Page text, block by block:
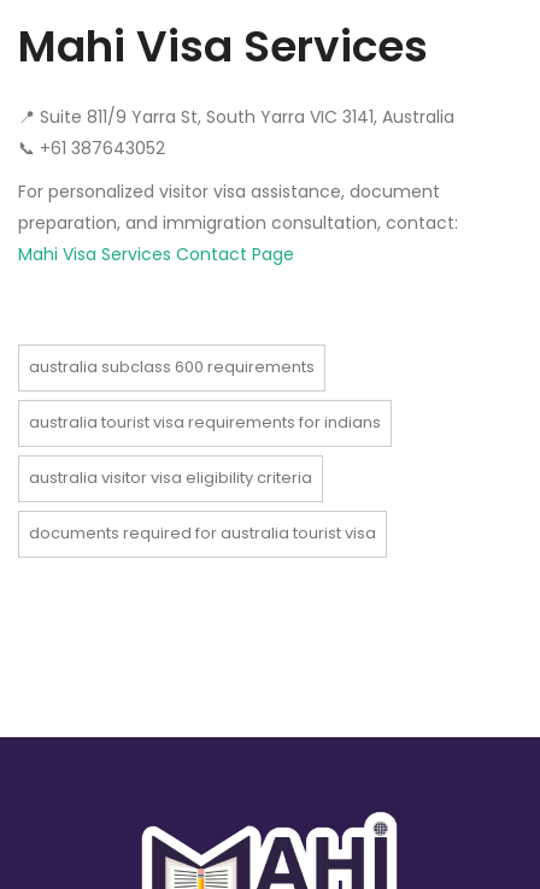
Mahi Visa Services
📍 Suite 811/9 Yarra St, South Yarra VIC 3141, Australia
📞 +61 387643052‬
For personalized visitor visa assistance, document
preparation, and immigration consultation, contact:
Mahi Visa Services Contact Page
australia subclass 600 requirements
australia tourist visa requirements for indians
australia visitor visa eligibility criteria
documents required for australia tourist visa